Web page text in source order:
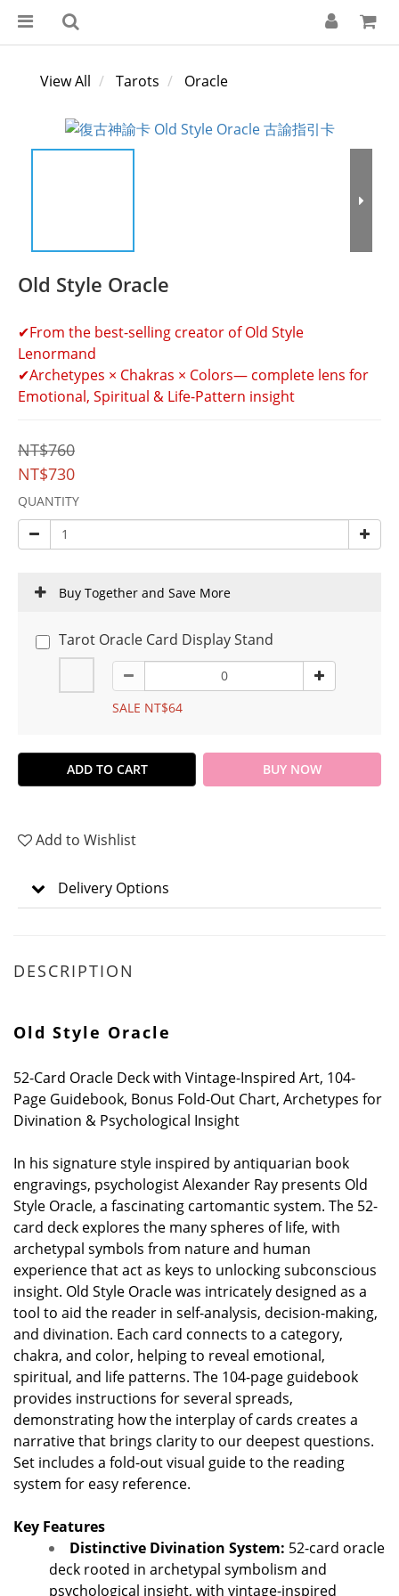
View All Tarots Oracle
Old Style Oracle
✔From the best-selling creator of Old Style
Lenormand
✔Archetypes × Chakras × Colors— complete lens for
Emotional, Spiritual & Life-Pattern insight
NT$760
NT$730
QUANTITY
Buy Together and Save More
Tarot Oracle Card Display Stand
SALE NT$64
ADD TO CART BUY NOW
Add to Wishlist
Delivery Options
DESCRIPTION
Old Style Oracle
52-Card Oracle Deck with Vintage-Inspired Art, 104-
Page Guidebook, Bonus Fold-Out Chart, Archetypes for
Divination & Psychological Insight
In his signature style inspired by antiquarian book
engravings, psychologist Alexander Ray presents Old
Style Oracle, a fascinating cartomantic system. The 52-
card deck explores the many spheres of life, with
archetypal symbols from nature and human
experience that act as keys to unlocking subconscious
insight. Old Style Oracle was intricately designed as a
tool to aid the reader in self-analysis, decision-making,
and divination. Each card connects to a category,
chakra, and color, helping to reveal emotional,
spiritual, and life patterns. The 104-page guidebook
provides instructions for several spreads,
demonstrating how the interplay of cards creates a
narrative that brings clarity to our deepest questions.
Set includes a fold-out visual guide to the reading
system for easy reference.
Key Features
Distinctive Divination System: 52-card oracle
deck rooted in archetypal symbolism and
psychological insight, with vintage-inspired